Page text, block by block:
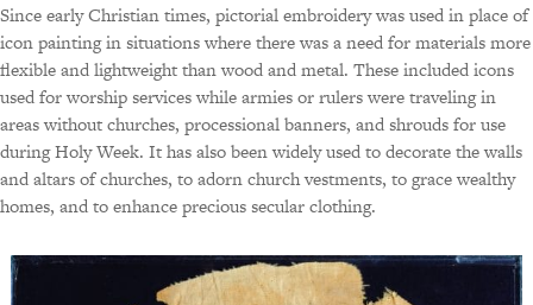
Since early Christian times, pictorial embroidery was used in place of
icon painting in situations where there was a need for materials more
flexible and lightweight than wood and metal. These included icons
used for worship services while armies or rulers were traveling in
areas without churches, processional banners, and shrouds for use
during Holy Week. It has also been widely used to decorate the walls
and altars of churches, to adorn church vestments, to grace wealthy
homes, and to enhance precious secular clothing.